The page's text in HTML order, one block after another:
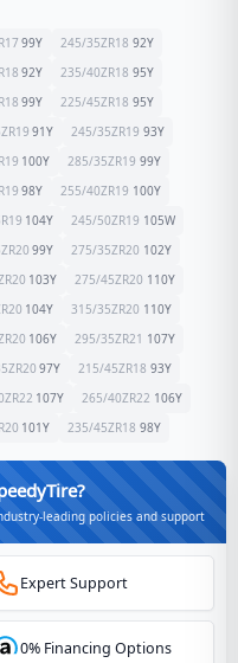
99Y 245/35ZR18 92Y
92Y 235/40ZR18 95Y
99Y 225/45ZR18 95Y
91Y 245/35ZR19 93Y
100Y 285/35ZR19 99Y
98Y 255/40ZR19 100Y
104Y 245/50ZR19 105W
99Y 275/35ZR20 102Y
103Y 275/45ZR20 110Y
104Y 315/35ZR20 110Y
106Y 295/35ZR21 107Y
97Y 215/45ZR18 93Y
107Y 265/40ZR22 106Y
101Y 235/45ZR18 98Y
leading policies and support
Expert Support
0% Financing Options